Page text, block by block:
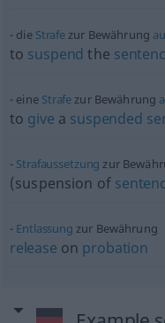
die Strafezur Bewährung
to suspend the
eine Strafezur Bewährung
to give a suspended
Strafaussetzung zur
(suspension of
Entlassung zur Bewährung
release on probation